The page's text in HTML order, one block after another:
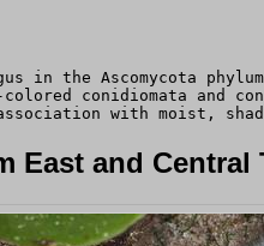
in the Ascomycota
colored conidiomata
with moist,
East and Central